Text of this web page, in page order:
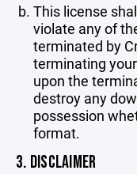
This license
violate any of
terminated by
terminating
upon the
destroy any
possession
format.
3. DISCLAIMER